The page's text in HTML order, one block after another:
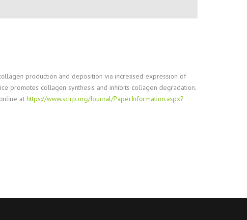
production and deposition via increased expression of
promotes collagen synthesis and inhibits collagen degradation.
at https://www.scirp.org/Journal/PaperInformation.aspx?